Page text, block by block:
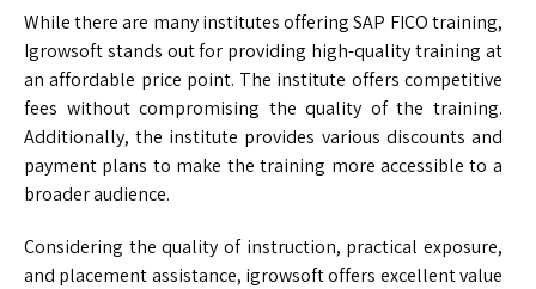
While there are many institutes offering SAP FICO training,
Igrowsoft stands out for providing high-quality training at
an affordable price point. The institute offers competitive
fees without compromising the quality of the training.
Additionally, the institute provides various discounts and
payment plans to make the training more accessible to a
broader audience.
Considering the quality of instruction, practical exposure,
and placement assistance, igrowsoft offers excellent value